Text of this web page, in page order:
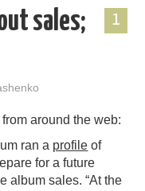
1
sales;
around the web:
ran a profile of
for a future
album sales. “At the